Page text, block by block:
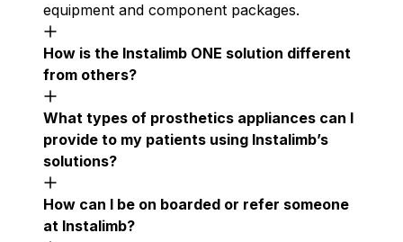
equipment and component packages.
How is the Instalimb ONE solution different
from others?
What types of prosthetics appliances can I
provide to my patients using Instalimb’s
solutions?
How can I be on boarded or refer someone
at Instalimb?